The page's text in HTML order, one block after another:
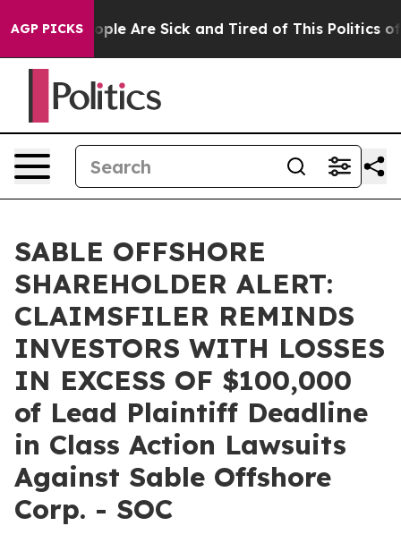
AGP PICKS
Win: “People Are Sick and Tired of This Politics of
SABLE OFFSHORE
SHAREHOLDER ALERT:
CLAIMSFILER REMINDS
INVESTORS WITH LOSSES
IN EXCESS OF $100,000
of Lead Plaintiff Deadline
in Class Action Lawsuits
Against Sable Offshore
Corp. - SOC